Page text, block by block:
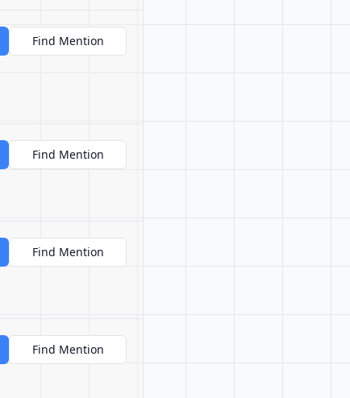
Find Mention
Find Mention
Find Mention
Find Mention